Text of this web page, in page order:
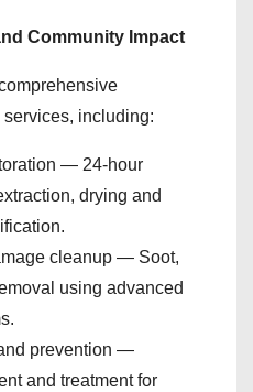
Community Impact
including:
— 24-hour
drying and
cleanup — Soot,
using advanced
prevention —
and treatment for